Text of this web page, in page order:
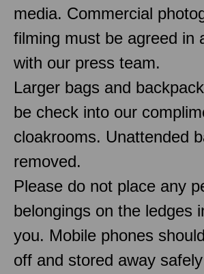
media. Commercial
filming must be agreed in
with our press team.
Larger bags and
be check into our
cloakrooms. Unattended
removed.
Please do not place any
belongings on the ledges
you. Mobile phones
off and stored away